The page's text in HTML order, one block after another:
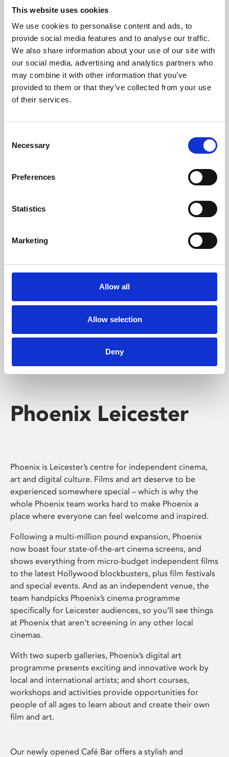
This website uses cookies
We use cookies to personalise content and ads, to
provide social media features and to analyse our traffic.
We also share information about your use of our site with
our social media, advertising and analytics partners who
may combine it with other information that you’ve
provided to them or that they’ve collected from your use
of their services.
Selection
Necessary
Preferences
Statistics
Marketing
Allow all
Allow selection
Deny
About Art
Phoenix’s art and digital culture programme presents
free exhibitions by artists from across the world,
supported by Arts Council England and De Montfort
University.
Whether for pleasure, professional skills or education,
Phoenix's short courses, talks, workshops and
screenings make learning rewarding and fun.
Phoenix Leicester
Phoenix is Leicester’s centre for independent cinema,
art and digital culture. Films and art deserve to be
experienced somewhere special – which is why the
whole Phoenix team works hard to make Phoenix a
place where everyone can feel welcome and inspired.
Following a multi-million pound expansion, Phoenix
now boast four state-of-the-art cinema screens, and
shows everything from micro-budget independent films
to the latest Hollywood blockbusters, plus film festivals
and special events. And as an independent venue, the
team handpicks Phoenix’s cinema programme
specifically for Leicester audiences, so you’ll see things
at Phoenix that aren’t screening in any other local
cinemas.
With two superb galleries, Phoenix’s digital art
programme presents exciting and innovative work by
local and international artists; and short courses,
workshops and activities provide opportunities for
people of all ages to learn about and create their own
film and art.
Our newly opened Café Bar offers a stylish and